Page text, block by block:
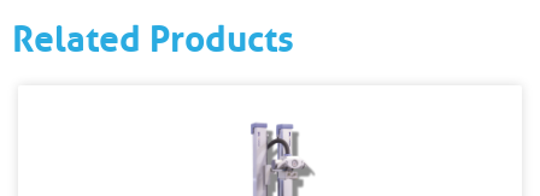
Related Products